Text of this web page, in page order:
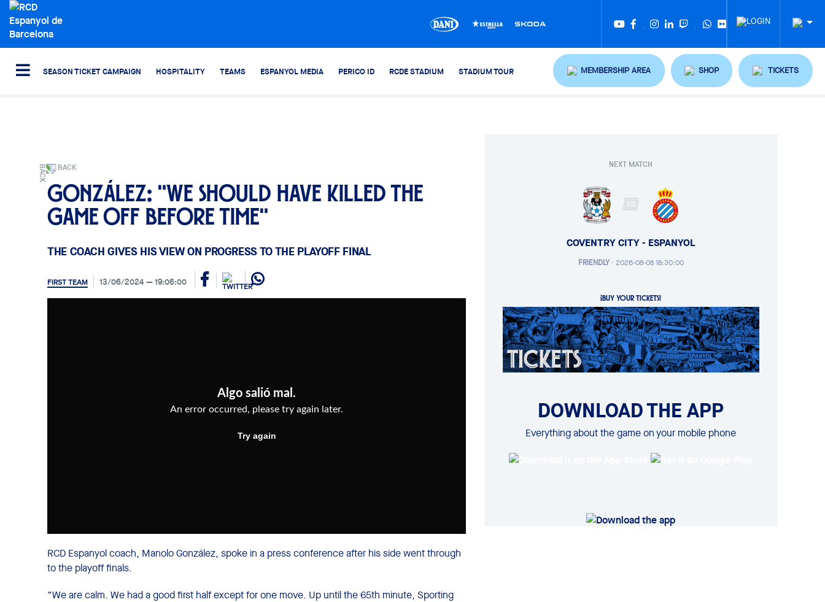
SEASON TICKET CAMPAIGN HOSPITALITY TEAMS ESPANYOL MEDIA PERICO ID RCDE STADIUM STADIUM TOUR MEMBERSHIP AREA SHOP TICKETS
BACK
González: "We should have killed the
game off before time"
THE COACH GIVES HIS VIEW ON PROGRESS TO THE PLAYOFF FINAL
FIRST TEAM 13/06/2024 19:06:00
RCD Espanyol coach, Manolo González, spoke in a press conference after his side went through
to the playoff finals.
“We are calm. We had a good first half except for one move. Up until the 65th minute, Sporting
NEXT MATCH
VS
COVENTRY CITY - ESPANYOL
FRIENDLY· 2026-08-08 18:30:00
¡BUY YOUR TICKETS!
DOWNLOAD THE APP
Everything about the game on your mobile phone